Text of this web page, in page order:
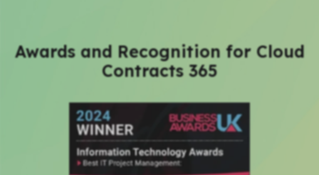
Awards and Recognition for Cloud
Contracts 365